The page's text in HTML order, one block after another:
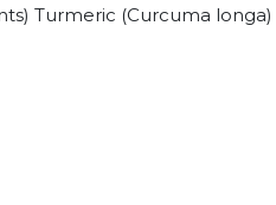
Turmeric (Curcuma longa)